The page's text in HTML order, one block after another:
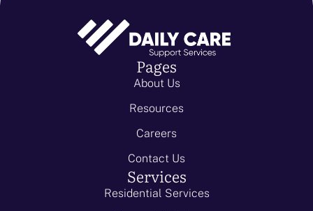
Pages
About Us
Resources
Careers
Contact Us
Services
Residential Services